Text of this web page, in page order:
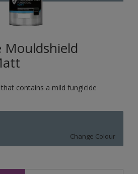
Mouldshield
contains a mild fungicide
Change Colour